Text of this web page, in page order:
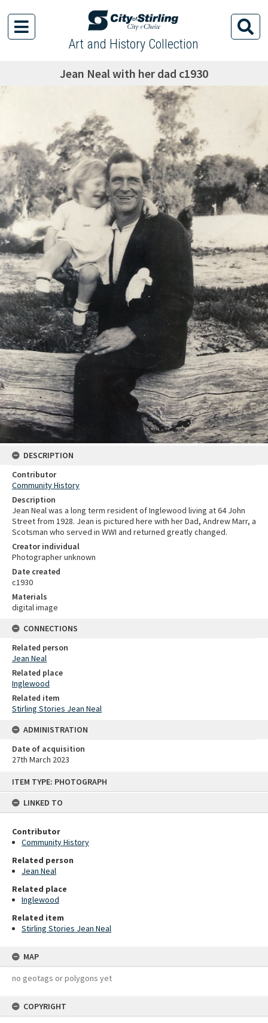
ITEM TYPE: PHOTOGRAPH
LINKED TO
Contributor
Community History
Related person
Jean Neal
Related place
Inglewood
Related item
Stirling Stories Jean Neal
MAP
no geotags or polygons yet
COPYRIGHT
Art and History Collection
Jean Neal with her dad c1930
DESCRIPTION
Contributor
Community History
Description
Jean Neal was a long term resident of Inglewood living at 64 John
Street from 1928. Jean is pictured here with her Dad, Andrew Marr, a
Scotsman who served in WWI and returned greatly changed.
Creator individual
Photographer unknown
Date created
c1930
Materials
digital image
CONNECTIONS
Related person
Jean Neal
Related place
Inglewood
Related item
Stirling Stories Jean Neal
ADMINISTRATION
Date of acquisition
27th March 2023